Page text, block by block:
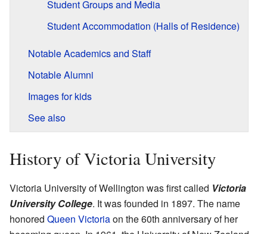
Student Groups and Media
Student Accommodation (Halls of Residence)
Notable Academics and Staff
Notable Alumni
Images for kids
See also
History of Victoria University
Victoria University of Wellington was first called Victoria
University College. It was founded in 1897. The name
honored Queen Victoriaon the 60th anniversary of her